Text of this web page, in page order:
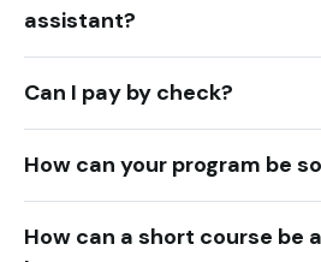
assistant?
Can I pay by check?
How can your program be
How can a short course be